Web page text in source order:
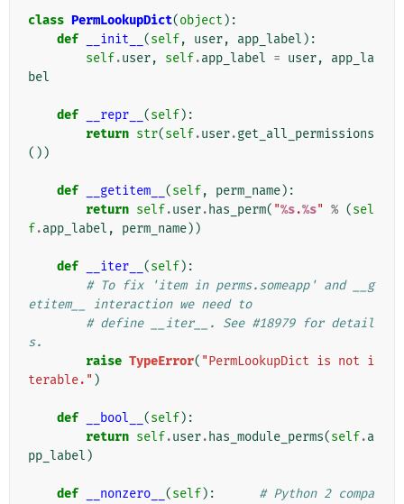
class PermLookupDict(object ):
def
__init__ (self, user, app_label ):
self.user, self.app_label = user,
app_la
bel
def __repr__ (self):
return str(self.user.get_all_permissions
())
def __getitem__ (self, perm_name):
return self.user. has_perm( "%s.%s" % (sel
f.app_label , perm_name))
def __iter__ (self):
# To fix 'item in perms.someapp' and __g
etitem__ interaction we need to
# define __iter__. See #18979 for detail
s.
raise TypeError( "PermLookupDict is not i
terable." )
def __bool__ (self):
return self.user. has_module_perms(self.a
pp_label )
def __nonzero__ (self):
# Python 2 compa